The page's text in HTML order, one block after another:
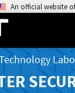
An official website